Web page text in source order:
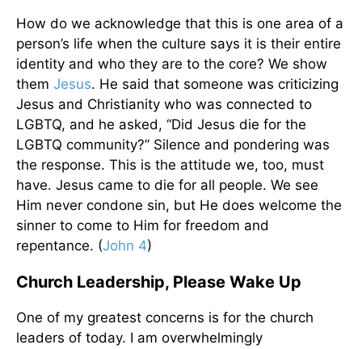
How do we acknowledge that this is one area of a
person’s life when the culture says it is their entire
identity and who they are to the core? We show
them Jesus. He said that someone was criticizing
Jesus and Christianity who was connected to
LGBTQ, and he asked, “Did Jesus die for the
LGBTQ community?” Silence and pondering was
the response. This is the attitude we, too, must
have. Jesus came to die for all people. We see
Him never condone sin, but He does welcome the
sinner to come to Him for freedom and
repentance. (John 4)
Church Leadership, Please Wake Up
One of my greatest concerns is for the church
leaders of today. I am overwhelmingly